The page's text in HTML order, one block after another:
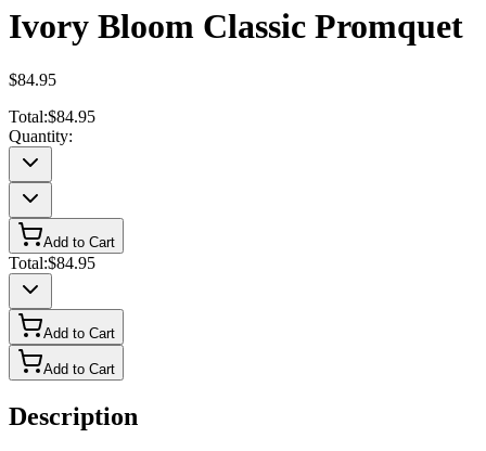
Ivory Bloom Classic Promquet
$84.95
Total:$84.95
Quantity:
Add to Cart
Total:$84.95
Add to Cart
Add to Cart
Description